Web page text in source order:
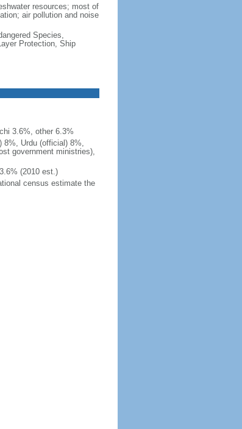
resources; most of
air pollution and noise
Species,
Protection, Ship
3.6%, other 6.3%
8%, Urdu (official) 8%,
government ministries),
(2010 est.)
census estimate the